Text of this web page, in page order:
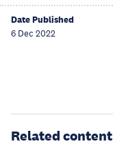
Date Published
6 Dec 2022
Related content